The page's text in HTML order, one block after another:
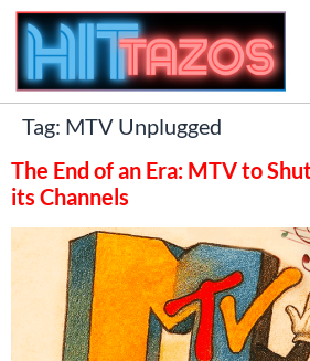
Tag: MTV Unplugged
The End of an Era: MTV to
its Channels